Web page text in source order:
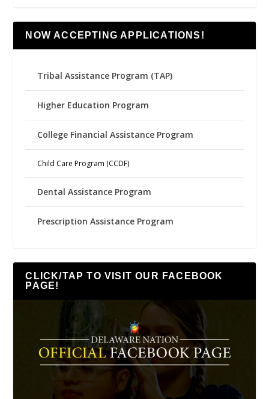
NOW ACCEPTING APPLICATIONS!
Tribal Assistance Program (TAP)
Higher Education Program
College Financial Assistance Program
Child Care Program (CCDF)
Dental Assistance Program
Prescription Assistance Program
CLICK/TAP TO VISIT OUR FACEBOOK
PAGE!